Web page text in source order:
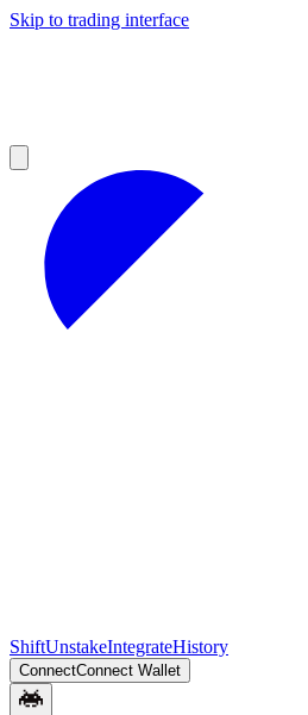
Skip to trading interface
ShiftUnstakeIntegrateHistory
ConnectConnect Wallet